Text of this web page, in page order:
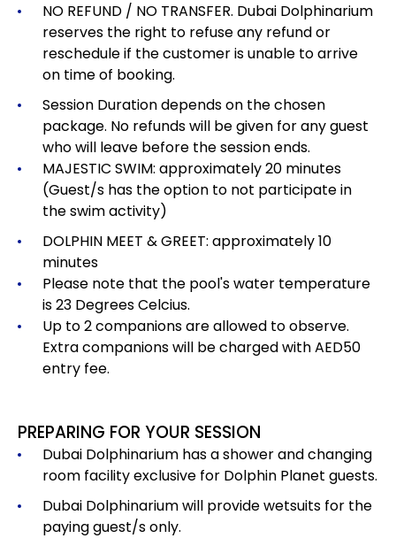
NO REFUND / NO TRANSFER. Dubai Dolphinarium
reserves the right to refuse any refund or
reschedule if the customer is unable to arrive
on time of booking.
Session Duration depends on the chosen
package. No refunds will be given for any guest
who will leave before the session ends.
MAJESTIC SWIM: approximately 20 minutes
(Guest/s has the option to not participate in
the swim activity)
DOLPHIN MEET & GREET: approximately 10
minutes
Please note that the pool's water temperature
is 23 Degrees Celcius.
Up to 2 companions are allowed to observe.
Extra companions will be charged with AED50
entry fee.
PREPARING FOR YOUR SESSION
Dubai Dolphinarium has a shower and changing
room facility exclusive for Dolphin Planet guests.
Dubai Dolphinarium will provide wetsuits for the
paying guest/s only.